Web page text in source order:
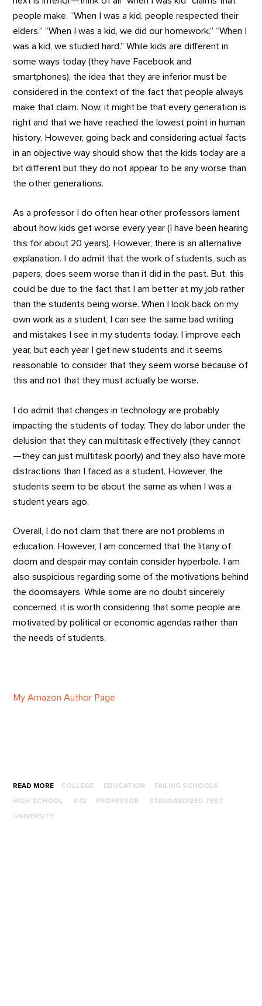
people make. “When I was a kid, people respected their
elders.” “When I was a kid, we did our homework.” “When I
was a kid, we studied hard.” While kids are different in
some ways today (they have Facebook and
smartphones), the idea that they are inferior must be
considered in the context of the fact that people always
make that claim. Now, it might be that every generation is
right and that we have reached the lowest point in human
history. However, going back and considering actual facts
in an objective way should show that the kids today are a
bit different but they do not appear to be any worse than
the other generations.
As a professor I do often hear other professors lament
about how kids get worse every year (I have been hearing
this for about 20 years). However, there is an alternative
explanation. I do admit that the work of students, such as
papers, does seem worse than it did in the past. But, this
could be due to the fact that I am better at my job rather
than the students being worse. When I look back on my
own work as a student, I can see the same bad writing
and mistakes I see in my students today. I improve each
year, but each year I get new students and it seems
reasonable to consider that they seem worse because of
this and not that they must actually be worse.
I do admit that changes in technology are probably
impacting the students of today. They do labor under the
delusion that they can multitask effectively (they cannot
—they can just multitask poorly) and they also have more
distractions than I faced as a student. However, the
students seem to be about the same as when I was a
student years ago.
Overall, I do not claim that there are not problems in
education. However, I am concerned that the litany of
doom and despair may contain consider hyperbole. I am
also suspicious regarding some of the motivations behind
the doomsayers. While some are no doubt sincerely
concerned, it is worth considering that some people are
motivated by political or economic agendas rather than
the needs of students.
My Amazon Author Page
READ MORE COLLEGE EDUCATION FAILING SCHOOLS
HIGH SCHOOL K-12 PROFESSOR STANDARDIZED TEST
UNIVERSITY